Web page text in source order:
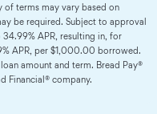
terms may vary based on
be required. Subject to approval
APR, resulting in, for
APR, per $1,000.00 borrowed.
amount and term. Bread Pay®
Financial® company.